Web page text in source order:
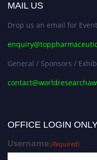
MAIL US
Drop us an email for
General / Sponsors /
OFFICE LOGIN
Username(Required)